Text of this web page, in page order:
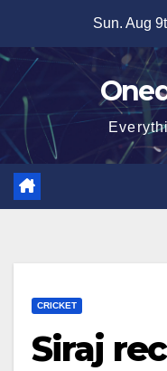
content
Sun. Aug
CRICKET
Siraj